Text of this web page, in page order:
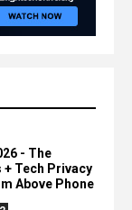
- The
+ Tech Privacy
Above Phone